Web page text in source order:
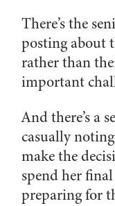
There’s the
posting about
rather than
important
And there’s a
casually
make the
spend her
preparing for